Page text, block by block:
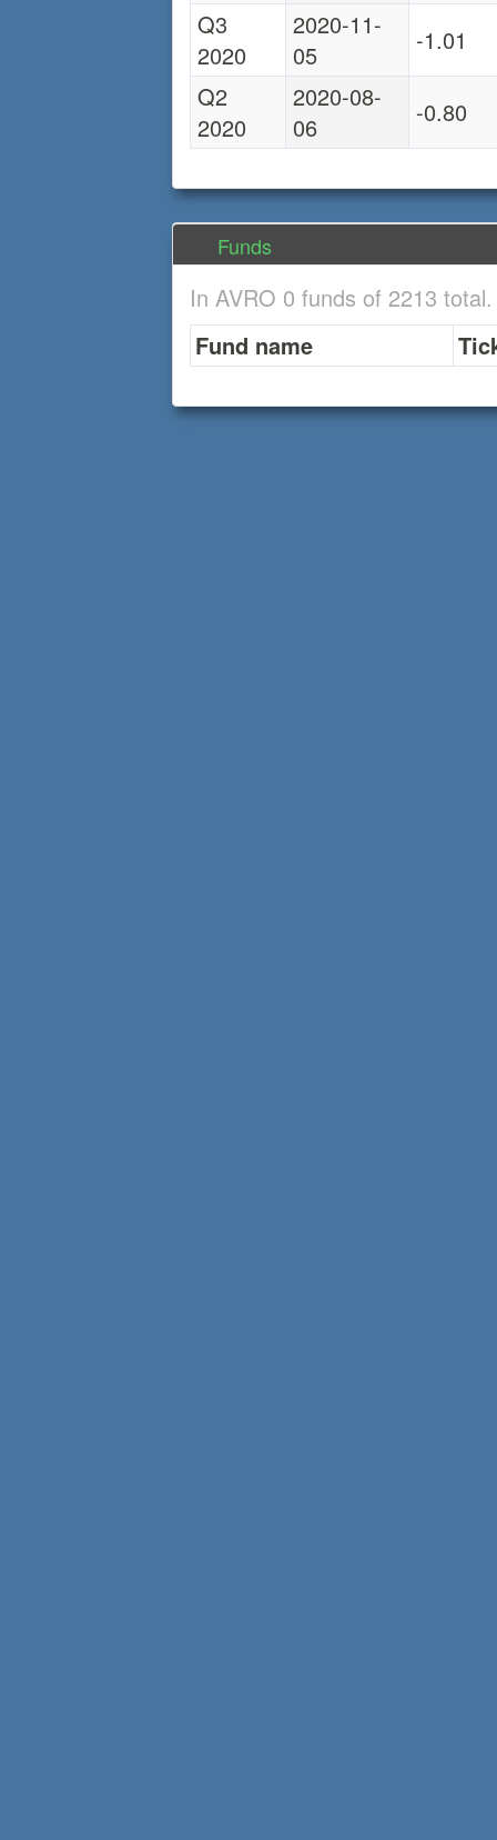
Q3
2020
2020-11-
05
-1.01
Q2
2020
2020-08-
06
-0.80
Funds
In AVRO 0 funds of 2213
Fund name